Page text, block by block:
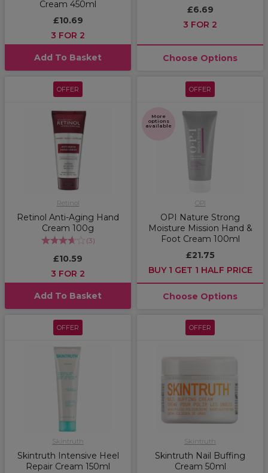
Cream 450ml
£10.69
3 FOR 2
Add To Basket
£6.69
3 FOR 2
Choose Options
OFFER
Retinol
Retinol Anti-Aging Hand
Cream 100g
(3)
£10.59
3 FOR 2
Add To Basket
OFFER
More
options
available
OPI
OPI Nature Strong
Moisture Mission Hand &
Foot Cream 100ml
£21.75
BUY 1 GET 1 HALF PRICE
Choose Options
OFFER
Skintruth
Skintruth Intensive Heel
Repair Cream 150ml
OFFER
Skintruth
Skintruth Nail Buffing
Cream 50ml